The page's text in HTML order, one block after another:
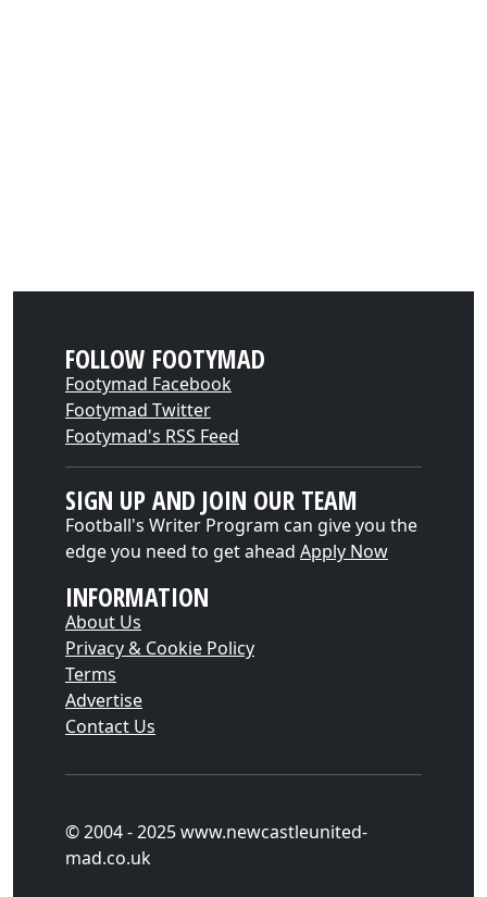
FOLLOW FOOTYMAD
Footymad Facebook
Footymad Twitter
Footymad's RSS Feed
SIGN UP AND JOIN OUR TEAM
Football's Writer Program can give you the
edge you need to get ahead Apply Now
INFORMATION
About Us
Privacy & Cookie Policy
Terms
Advertise
Contact Us
© 2004 - 2025 www.newcastleunited-
mad.co.uk